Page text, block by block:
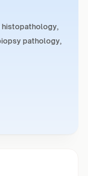
histopathology,
pathology,